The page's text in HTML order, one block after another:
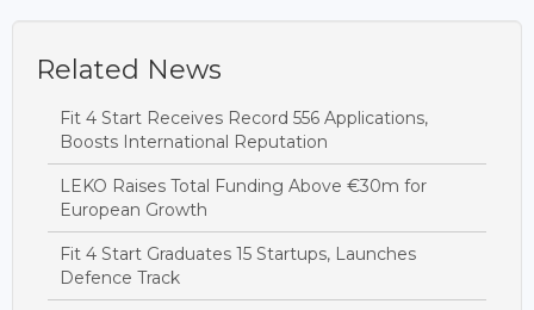
Related News
Fit 4 Start Receives Record 556 Applications,
Boosts International Reputation
LEKO Raises Total Funding Above €30m for
European Growth
Fit 4 Start Graduates 15 Startups, Launches
Defence Track